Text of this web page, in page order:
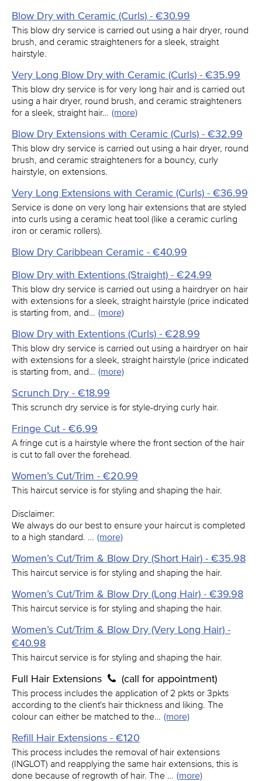
Blow Dry with Ceramic (Curls) - €30.99
This blow dry service is carried out using a hair dryer, round
brush, and ceramic straighteners for a sleek, straight
hairstyle.
Very Long Blow Dry with Ceramic (Curls) - €35.99
This blow dry service is for very long hair and is carried out
using a hair dryer, round brush, and ceramic straighteners
for a sleek, straight hair… (more)
Blow Dry Extensions with Ceramic (Curls) - €32.99
This blow dry service is carried out using a hair dryer, round
brush, and ceramic straighteners for a bouncy, curly
hairstyle, on extensions.
Very Long Extensions with Ceramic (Curls) - €36.99
Service is done on very long hair extensions that are styled
into curls using a ceramic heat tool (like a ceramic curling
iron or ceramic rollers).
Blow Dry Caribbean Ceramic - €40.99
Blow Dry with Extentions (Straight) - €24.99
This blow dry service is carried out using a hairdryer on hair
with extensions for a sleek, straight hairstyle (price indicated
is starting from, and… (more)
Blow Dry with Extentions (Curls) - €28.99
This blow dry service is carried out using a hairdryer on hair
with extensions for a sleek, straight hairstyle (price indicated
is starting from, and… (more)
Scrunch Dry - €18.99
This scrunch dry service is for style-drying curly hair.
Fringe Cut - €6.99
A fringe cut is a hairstyle where the front section of the hair
is cut to fall over the forehead.
Women’s Cut/Trim - €20.99
This haircut service is for styling and shaping the hair.
Disclaimer:
We always do our best to ensure your haircut is completed
to a high standard. … (more)
Women’s Cut/Trim & Blow Dry (Short Hair) - €35.98
This haircut service is for styling and shaping the hair.
Women’s Cut/Trim & Blow Dry (Long Hair) - €39.98
This haircut service is for styling and shaping the hair.
Women’s Cut/Trim & Blow Dry (Very Long Hair) -
€40.98
This haircut service is for styling and shaping the hair.
Full Hair Extensions (call for appointment)
This process includes the application of 2 pkts or 3pkts
according to the client's hair thickness and liking. The
colour can either be matched to the… (more)
Refill Hair Extensions - €120
This process includes the removal of hair extensions
(INGLOT) and reapplying the same hair extensions, this is
done because of regrowth of hair. The … (more)